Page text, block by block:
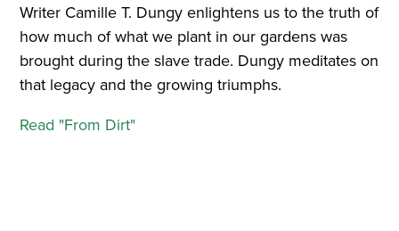
Writer Camille T. Dungy enlightens us to the truth of
how much of what we plant in our gardens was
brought during the slave trade. Dungy meditates on
that legacy and the growing triumphs.
Read "From Dirt"